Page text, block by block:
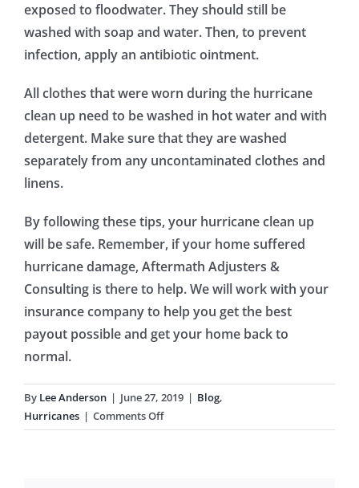
exposed to floodwater. They should still be
washed with soap and water. Then, to prevent
infection, apply an antibiotic ointment.
All clothes that were worn during the hurricane
clean up need to be washed in hot water and with
detergent. Make sure that they are washed
separately from any uncontaminated clothes and
linens.
By following these tips, your hurricane clean up
will be safe. Remember, if your home suffered
hurricane damage, Aftermath Adjusters &
Consulting is there to help. We will work with your
insurance company to help you get the best
payout possible and get your home back to
normal.
By Lee Anderson | June 27, 2019 | Blog,
Hurricanes | Comments Offon
Hurricane